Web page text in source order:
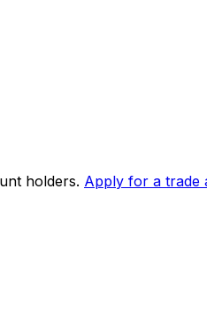
holders. Apply for a trade